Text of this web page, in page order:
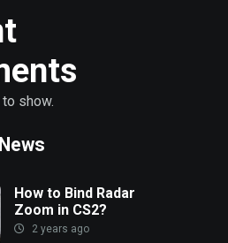
show.
How to Bind Radar
Zoom in CS2?
2 years ago